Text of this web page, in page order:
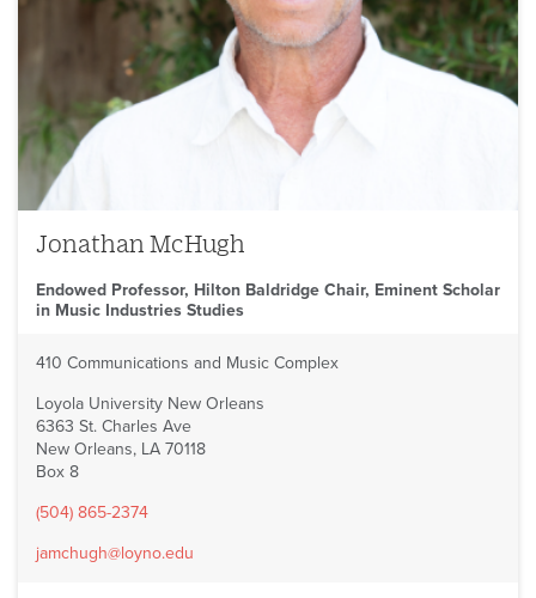
Jonathan McHugh
Endowed Professor, Hilton Baldridge Chair, Eminent Scholar
in Music Industries Studies
410 Communications and Music Complex
Loyola University New Orleans
6363 St. Charles Ave
New Orleans, LA 70118
Box 8
(504) 865-2374
jamchugh@loyno.edu